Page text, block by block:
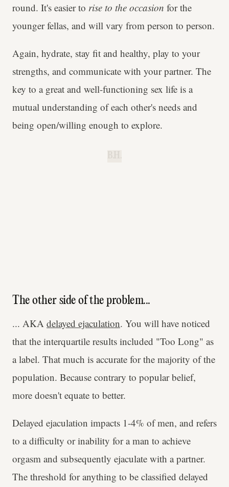
round. It's easier to rise to the occasion for the
younger fellas, and will vary from person to person.
Again, hydrate, stay fit and healthy, play to your
strengths, and communicate with your partner. The
key to a great and well-functioning sex life is a
mutual understanding of each other's needs and
being open/willing enough to explore.
The other side of the problem...
... AKA delayed ejaculation. You will have noticed
that the interquartile results included "Too Long" as
a label. That much is accurate for the majority of the
population. Because contrary to popular belief,
more doesn't equate to better.
Delayed ejaculation impacts 1-4% of men, and refers
to a difficulty or inability for a man to achieve
orgasm and subsequently ejaculate with a partner.
The threshold for anything to be classified delayed